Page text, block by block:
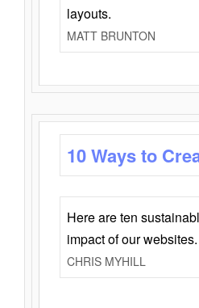
layouts.
MATT BRUNTON
10 Ways to
Here are ten
impact of our websites.
CHRIS MYHILL